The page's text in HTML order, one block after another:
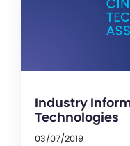
Industry
Technologies
03/07/2019